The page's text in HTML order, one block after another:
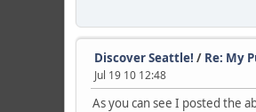
Discover Seattle! / Re: My
Jul 19 10 12:48
As you can see I posted the